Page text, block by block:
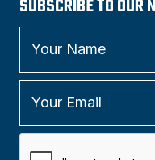
SUBSCRIBE TO OUR